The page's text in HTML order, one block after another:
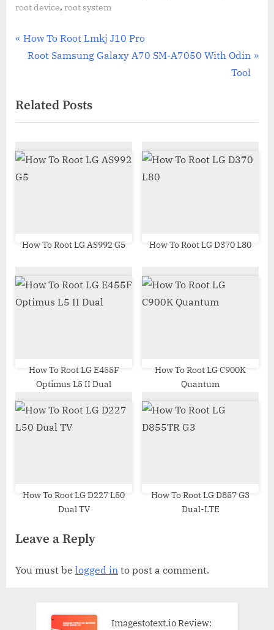
root device, root system
Post
navigation
P
i
o
s
P
:
How To Root Lmkj J10 Pro
N
t
P
s
t
Root Samsung Galaxy A70 SM-A7050 With Odin
Tool
Related Posts
How To Root LG AS992 G5 How To Root LG D370 L80
How To Root LG E455F
Optimus L5 II Dual
How To Root LG C900K
Quantum
How To Root LG D227 L50
Dual TV
How To Root LG D857 G3
Dual-LTE
Leave a Reply
You must be logged in to post a comment.
Imagestotext.io Review: